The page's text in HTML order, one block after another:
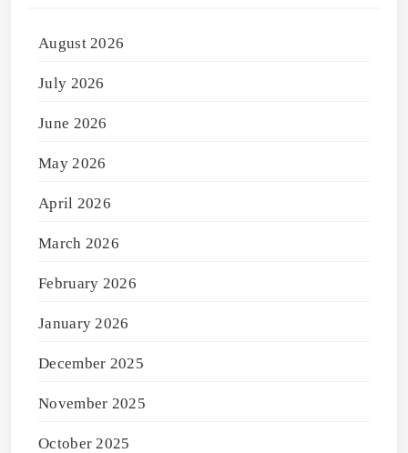
August 2026
July 2026
June 2026
May 2026
April 2026
March 2026
February 2026
January 2026
December 2025
November 2025
October 2025